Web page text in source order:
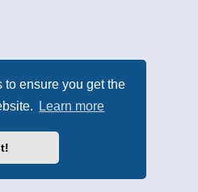
ensure you get the
Learn more